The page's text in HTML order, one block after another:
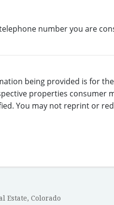
number you are
being provided is for
properties consumer
You may not reprint or
Estate, Colorado